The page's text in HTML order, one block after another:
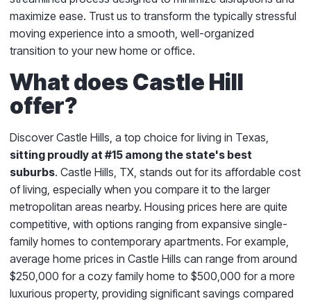
maximize ease. Trust us to transform the typically stressful
moving experience into a smooth, well-organized
transition to your new home or office.
What does Castle Hill
offer?
Discover Castle Hills, a top choice for living in Texas,
sitting proudly at #15 among the state's best
suburbs. Castle Hills, TX, stands out for its affordable cost
of living, especially when you compare it to the larger
metropolitan areas nearby. Housing prices here are quite
competitive, with options ranging from expansive single-
family homes to contemporary apartments. For example,
average home prices in Castle Hills can range from around
$250,000 for a cozy family home to $500,000 for a more
luxurious property, providing significant savings compared